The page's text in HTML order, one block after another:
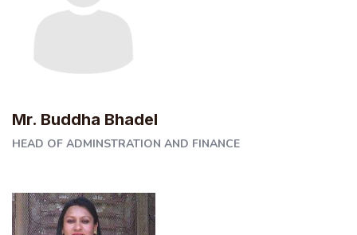
Mr. Buddha Bhadel
HEAD OF ADMINSTRATION AND FINANCE